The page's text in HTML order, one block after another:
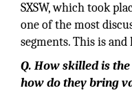
SXSW, which took
one of the most
segments. This is
Q. How skilled is
how do they bring